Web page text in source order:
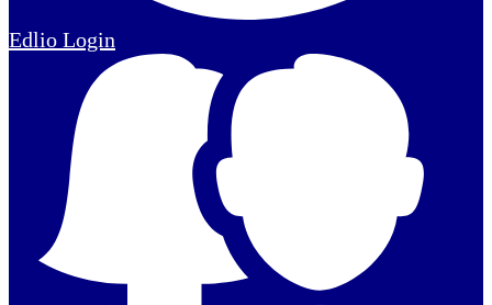
Edlio Login